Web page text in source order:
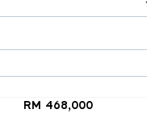
RM 468,000